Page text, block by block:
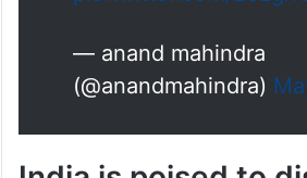
— anand mahindra